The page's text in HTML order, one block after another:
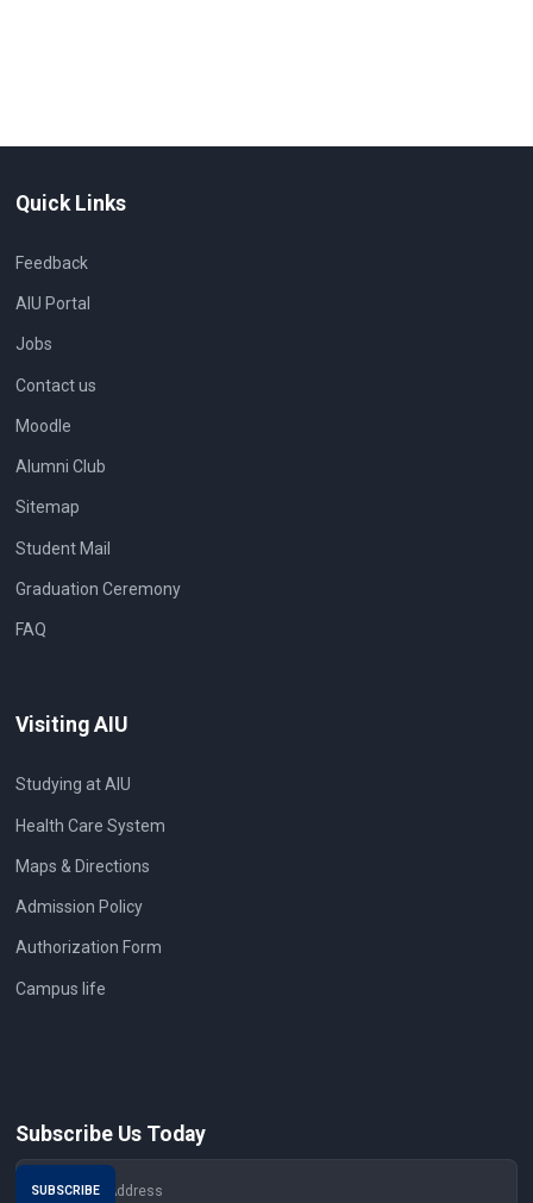
Quick Links
Feedback
AIU Portal
Jobs
Contact us
Moodle
Alumni Club
Sitemap
Student Mail
Graduation Ceremony
FAQ
Visiting AIU
Studying at AIU
Health Care System
Maps & Directions
Admission Policy
Authorization Form
Campus life
Subscribe Us Today